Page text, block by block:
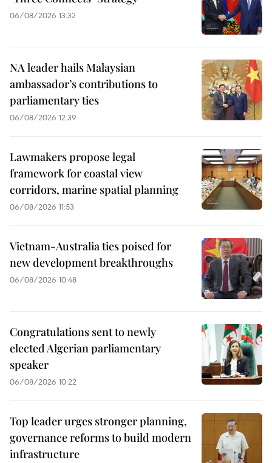
06/08/2026 13:32
NA leader hails Malaysian
ambassador’s contributions to
parliamentary ties
06/08/2026 12:39
Lawmakers propose legal
framework for coastal view
corridors, marine spatial planning
06/08/2026 11:53
Vietnam-Australia ties poised for
new development breakthroughs
06/08/2026 10:48
Congratulations sent to newly
elected Algerian parliamentary
speaker
06/08/2026 10:22
Top leader urges stronger planning,
governance reforms to build modern
infrastructure